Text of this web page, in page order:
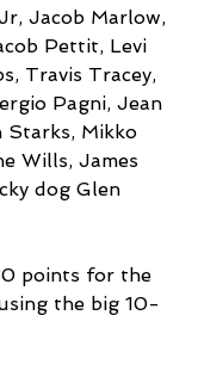
Jacob Marlow,
Pettit, Levi
Travis Tracey,
Pagni, Jean
Starks, Mikko
Wills, James
dog Glen
points for the
the big 10-